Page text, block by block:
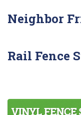
Neighbor
Rail Fence